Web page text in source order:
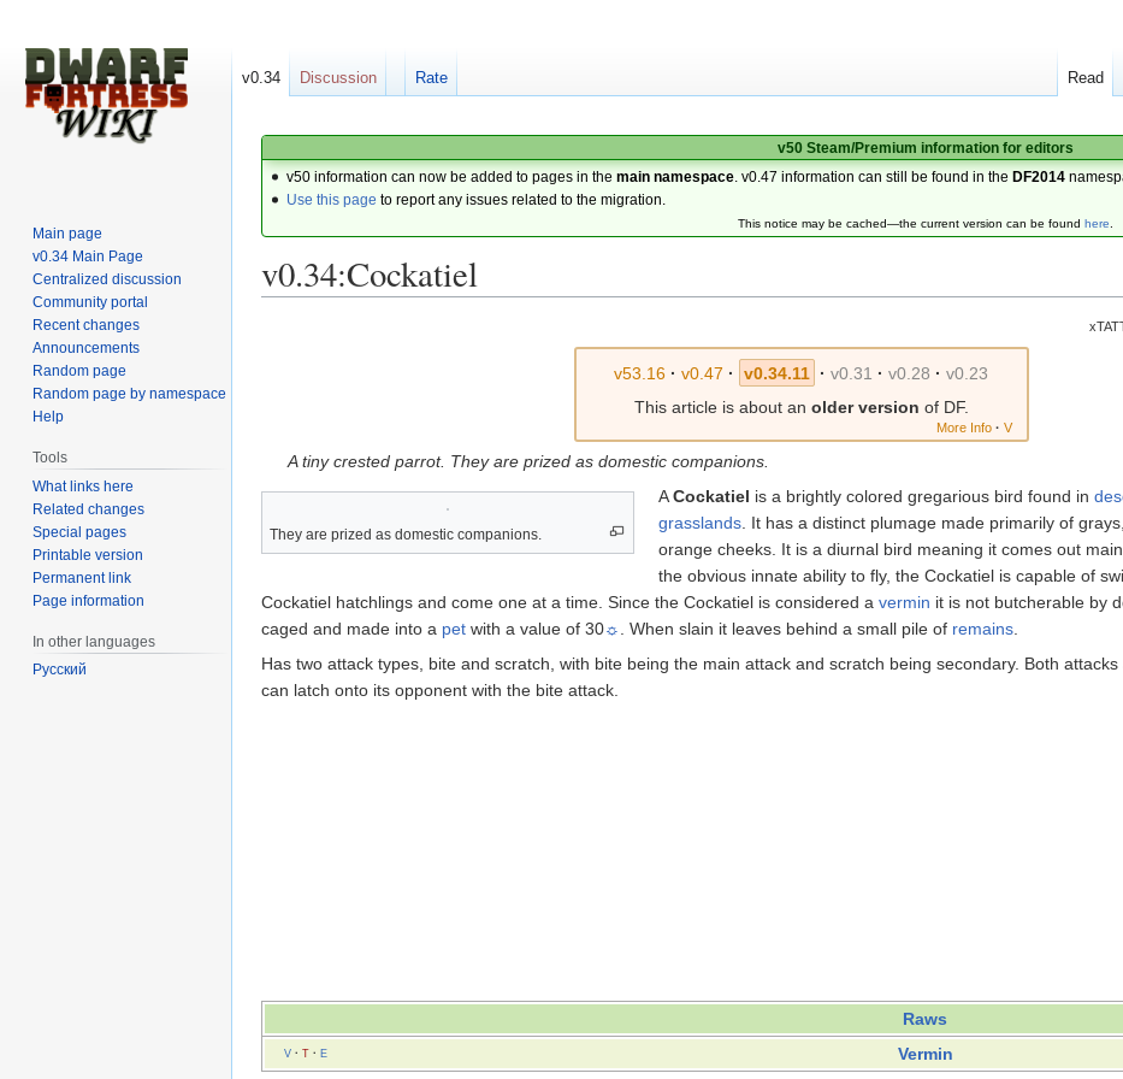
v50 Steam/Premium information for editors
v50 information can now be added to pages in themain namespace . v0.47 information can still be found in the DF2014
Use this page to report any issues related to the migration.
This notice may be cached—the current version can be found here.
v0.34:Cockatiel
v53.16 · v0.47 · v0.34.11 · v0.31 · v0.28 · v0.23
This article is about an older version of DF.
More Info · V
A tiny crested parrot. They are prized as domestic companions.
They are prized as domestic companions.
ACockatiel is a brightly colored gregarious bird found in
grasslands. It has a distinct plumage made primarily of
orange cheeks. It is a diurnal bird meaning it comes out
the obvious innate ability to fly, the Cockatiel is capable of
Cockatiel hatchlings and come one at a time. Since the Cockatiel is considered a vermin it is not butcherable by
caged and made into a pet with a value of 30☼ . When slain it leaves behind a small pile of remains
Has two attack types, bite and scratch, with bite being the main attack and scratch being secondary. Both
can latch onto its opponent with the bite attack.
Raws
V· T· E Vermin
v0.34 Discussion Rate Read
Main page
v0.34 Main Page
Centralized discussion
Community portal
Recent changes
Announcements
Random page
Random page by namespace
Help
Tools
What links here
Related changes
Special pages
Printable version
Permanent link
Page information
In other languages
Русский